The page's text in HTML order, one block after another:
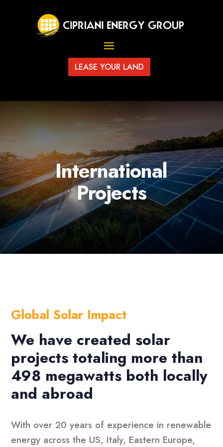
LEASE YOUR LAND
International
Projects
Global Solar Impact
We have created solar
projects totaling more than
498 megawatts both locally
and abroad
With over 20 years of experience in renewable
energy across the US, Italy, Eastern Europe,